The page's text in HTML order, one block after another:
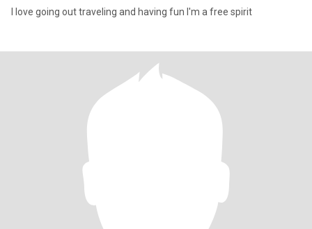
I love going out traveling and having fun I'm a free spirit